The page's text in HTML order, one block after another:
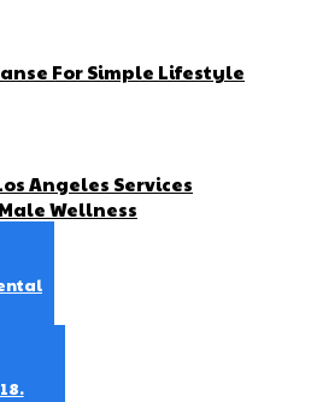
For Simple Lifestyle
Angeles Services
Wellness